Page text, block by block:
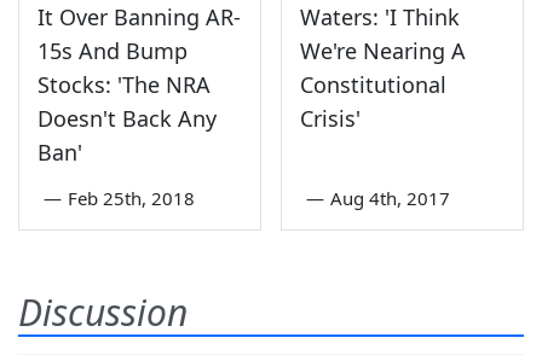
It Over Banning AR-
15s And Bump
Stocks: 'The NRA
Doesn't Back Any
Ban'
— Feb 25th, 2018
Waters: 'I Think
We're Nearing A
Constitutional
Crisis'
— Aug 4th, 2017
Discussion